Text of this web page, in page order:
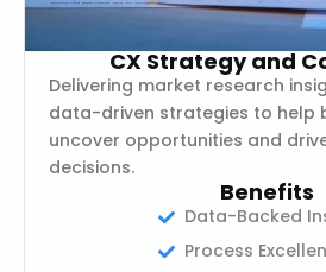
CX Strategy and
Delivering market research
data-driven strategies to help
uncover opportunities and
decisions.
Benefits
Data-Backed
Process